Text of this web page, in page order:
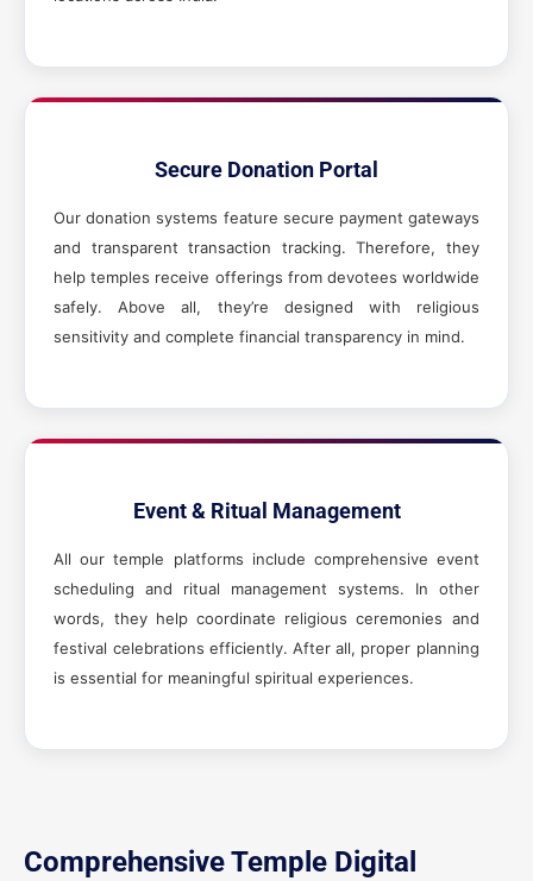
Secure Donation Portal
Our donation systems feature secure payment gateways
and transparent transaction tracking. Therefore, they
help temples receive offerings from devotees worldwide
safely. Above all, they’re designed with religious
sensitivity and complete financial transparency in mind.
Event & Ritual Management
All our temple platforms include comprehensive event
scheduling and ritual management systems. In other
words, they help coordinate religious ceremonies and
festival celebrations efficiently. After all, proper planning
is essential for meaningful spiritual experiences.
Comprehensive Temple Digital